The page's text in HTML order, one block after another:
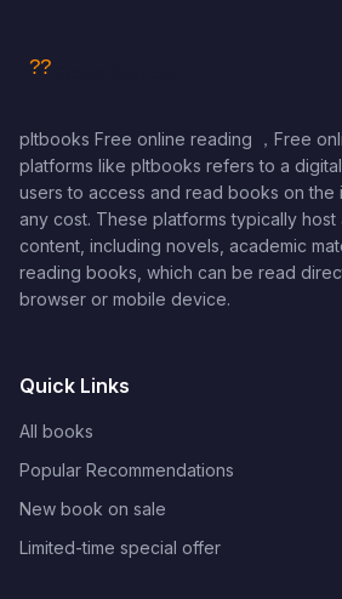
pltbooks Free online reading ，Free
platforms like pltbooks refers to a
users to access and read books on the
any cost. These platforms typically
content, including novels, academic
reading books, which can be read
browser or mobile device.
Quick Links
All books
Popular Recommendations
New book on sale
Limited-time special offer